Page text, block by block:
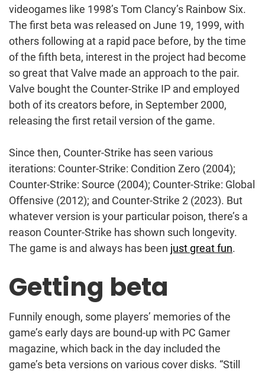
videogames like 1998’s Tom Clancy’s Rainbow Six.
The first beta was released on June 19, 1999, with
others following at a rapid pace before, by the time
of the fifth beta, interest in the project had become
so great that Valve made an approach to the pair.
Valve bought the Counter-Strike IP and employed
both of its creators before, in September 2000,
releasing the first retail version of the game.
Since then, Counter-Strike has seen various
iterations: Counter-Strike: Condition Zero (2004);
Counter-Strike: Source (2004); Counter-Strike: Global
Offensive (2012); and Counter-Strike 2 (2023). But
whatever version is your particular poison, there’s a
reason Counter-Strike has shown such longevity.
The game is and always has been just great fun.
Getting beta
Funnily enough, some players’ memories of the
game’s early days are bound-up with PC Gamer
magazine, which back in the day included the
game’s beta versions on various cover disks. “Still